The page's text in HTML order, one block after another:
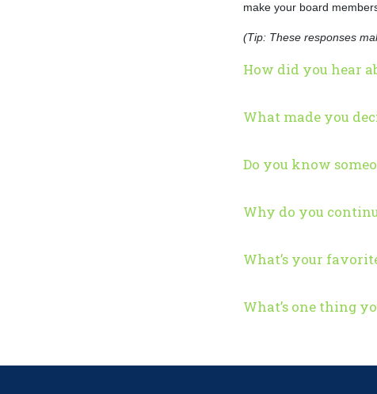
make your board
(Tip: These responses
How did you hear
What made you
Do you know
Why do you
What’s your
What’s one thing